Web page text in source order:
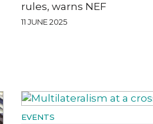
rules, warns NEF
11 JUNE 2025
EVENTS